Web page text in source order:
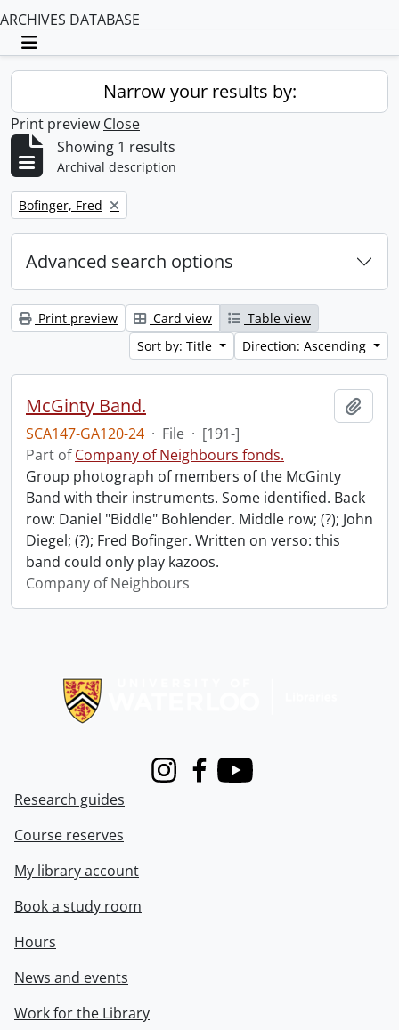
ARCHIVES DATABASE
Toggle navigation
Narrow your results by:
Print preview Close
Showing 1 results
Archival description
Remove filter:
Bofinger, Fred
Advanced search options
Print preview Card view
Table view
Sort by: Title
Direction: Ascending
McGinty Band.
SCA147-GA120-24 · File · [191-]
Part ofCompany of Neighbours fonds.
Group photograph of members of the McGinty
Band with their instruments. Some identified. Back
row: Daniel "Biddle" Bohlender. Middle row; (?); John
Diegel; (?); Fred Bofinger. Written on verso: this
band could only play kazoos.
Company of Neighbours
InstagramFacebook
Youtube
Research guides
Course reserves
My library account
Book a study room
Hours
News and events
Work for the Library